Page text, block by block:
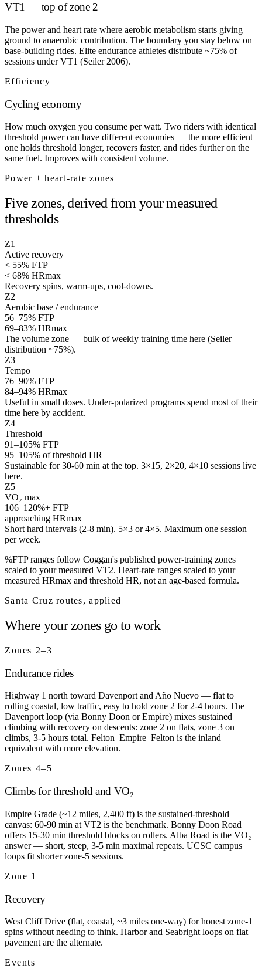
VT1 — top of zone 2
The power and heart rate where aerobic metabolism starts giving
ground to anaerobic contribution. The boundary you stay below on
base-building rides. Elite endurance athletes distribute ~75% of
sessions under VT1 (Seiler 2006).
Efficiency
Cycling economy
How much oxygen you consume per watt. Two riders with identical
threshold power can have different economies — the more efficient
one holds threshold longer, recovers faster, and rides further on the
same fuel. Improves with consistent volume.
Power + heart-rate zones
Five zones, derived from your measured
thresholds
Z1
Active recovery
< 55% FTP
< 68% HRmax
Recovery spins, warm-ups, cool-downs.
Z2
Aerobic base / endurance
56–75% FTP
69–83% HRmax
The volume zone — bulk of weekly training time here (Seiler
distribution ~75%).
Z3
Tempo
76–90% FTP
84–94% HRmax
Useful in small doses. Under-polarized programs spend most of their
time here by accident.
Z4
Threshold
91–105% FTP
95–105% of threshold HR
Sustainable for 30-60 min at the top. 3×15, 2×20, 4×10 sessions live
here.
Z5
VO₂ max
106–120%+ FTP
approaching HRmax
Short hard intervals (2-8 min). 5×3 or 4×5. Maximum one session
per week.
%FTP ranges follow Coggan's published power-training zones
scaled to your measured VT2. Heart-rate ranges scaled to your
measured HRmax and threshold HR, not an age-based formula.
Santa Cruz routes, applied
Where your zones go to work
Zones 2–3
Endurance rides
Highway 1 north toward Davenport and Año Nuevo — flat to
rolling coastal, low traffic, easy to hold zone 2 for 2-4 hours. The
Davenport loop (via Bonny Doon or Empire) mixes sustained
climbing with recovery on descents: zone 2 on flats, zone 3 on
climbs, 3-5 hours total. Felton–Empire–Felton is the inland
equivalent with more elevation.
Zones 4–5
Climbs for threshold and VO₂
Empire Grade (~12 miles, 2,400 ft) is the sustained-threshold
canvas: 60-90 min at VT2 is the benchmark. Bonny Doon Road
offers 15-30 min threshold blocks on rollers. Alba Road is the VO₂
answer — short, steep, 3-5 min maximal repeats. UCSC campus
loops fit shorter zone-5 sessions.
Zone 1
Recovery
West Cliff Drive (flat, coastal, ~3 miles one-way) for honest zone-1
spins without needing to think. Harbor and Seabright loops on flat
pavement are the alternate.
Events